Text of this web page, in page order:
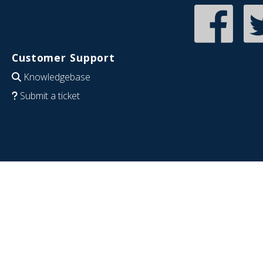
Customer Support
Knowledgebase
Submit a ticket